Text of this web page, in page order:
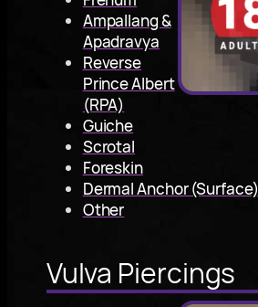
Ampallang &
Apadravya
Reverse
Prince Albert
(RPA)
Guiche
Scrotal
Foreskin
Dermal Anchor (Surface)
Other
Vulva Piercings